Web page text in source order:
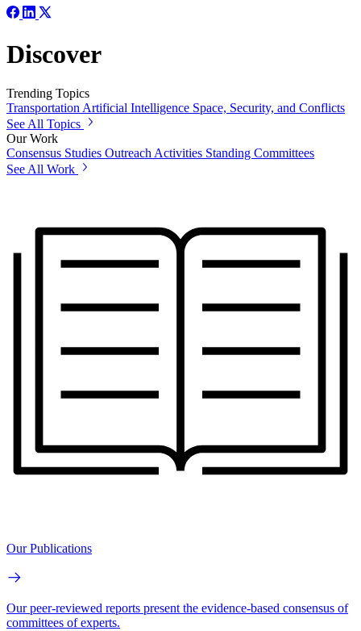
Discover
Trending Topics
Transportation Artificial Intelligence Space, Security, and Conflicts
See All Topics
Our Work
Consensus Studies Outreach Activities Standing Committees
See All Work
Our Publications
Our peer-reviewed reports present the evidence-based consensus of
committees of experts.